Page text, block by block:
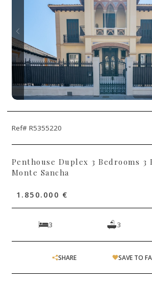
Ref# R5355220
Penthouse Duplex 3 Bedrooms 3
Monte Sancha
1.850.000 €
3 3
SHARE SAVE TO